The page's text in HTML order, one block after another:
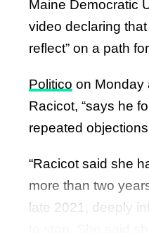
Maine Democratic
video declaring
reflect” on a path
Politico on Monday
Racicot, “says he
repeated
“Racicot said she
more than two
late 2021, deeply